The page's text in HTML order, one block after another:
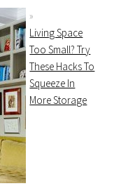
Living Space
Too Small? Try
These Hacks To
Squeeze In
More Storage